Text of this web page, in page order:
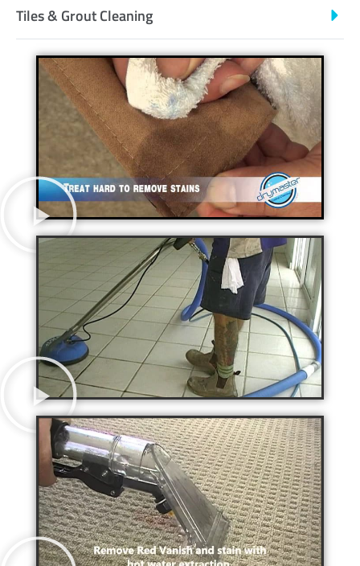
Tiles & Grout Cleaning